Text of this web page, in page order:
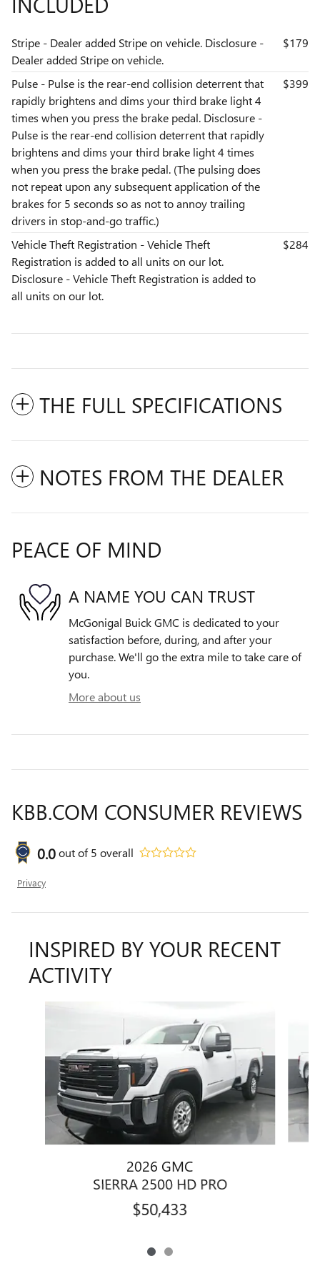
Stripe - Dealer added Stripe on vehicle. Disclosure -
Dealer added Stripe on vehicle.
$179
Pulse - Pulse is the rear-end collision deterrent that
rapidly brightens and dims your third brake light 4
times when you press the brake pedal. Disclosure -
Pulse is the rear-end collision deterrent that rapidly
brightens and dims your third brake light 4 times
when you press the brake pedal. (The pulsing does
not repeat upon any subsequent application of the
brakes for 5 seconds so as not to annoy trailing
drivers in stop-and-go traffic.)
$399
Vehicle Theft Registration - Vehicle Theft
Registration is added to all units on our lot.
Disclosure - Vehicle Theft Registration is added to
all units on our lot.
$284
THE FULL SPECIFICATIONS
NOTES FROM THE DEALER
PEACE OF MIND
A NAME YOU CAN TRUST
McGonigal Buick GMC is dedicated to your
satisfaction before, during, and after your
purchase. We'll go the extra mile to take care of
you.
More about us
KBB.COM CONSUMER REVIEWS
0.0out of5 overall
Privacy
INSPIRED BY YOUR RECENT
ACTIVITY
2026 GMC
SIERRA 2500 HD PRO
$50,433